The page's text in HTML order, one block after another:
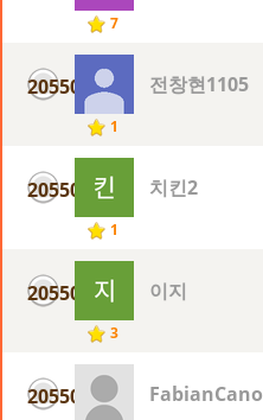
7
20550
1
전창현1105
20550
1
치킨2
20550
3
이지
20550 FabianCano